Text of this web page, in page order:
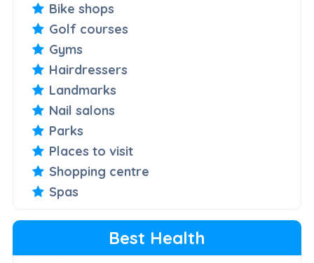
Bike shops
Golf courses
Gyms
Hairdressers
Landmarks
Nail salons
Parks
Places to visit
Shopping centre
Spas
Best Health